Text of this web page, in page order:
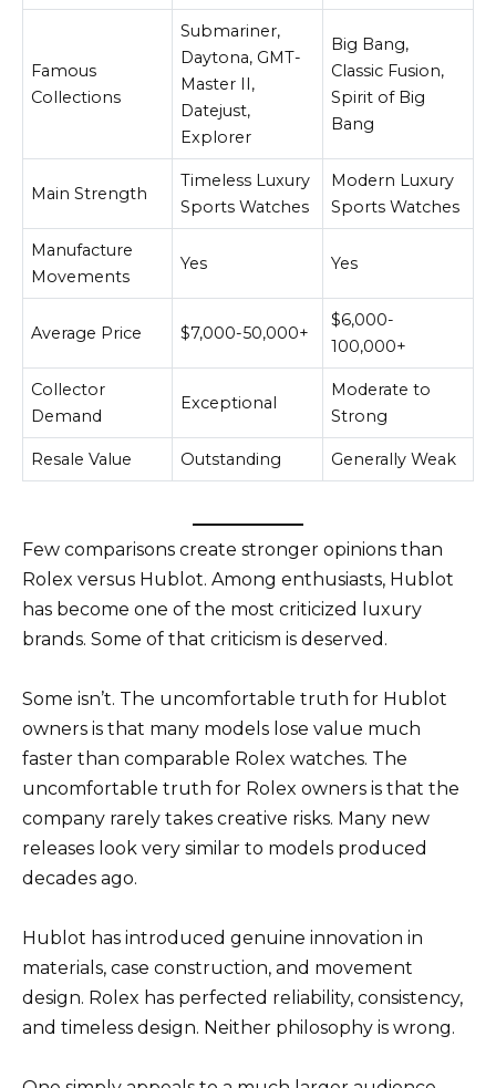
Famous
Collections
Submariner,
Daytona, GMT-
Master II,
Datejust,
Explorer
Big Bang,
Classic Fusion,
Spirit of Big
Bang
Main Strength
Timeless Luxury
Sports Watches
Modern Luxury
Sports Watches
Manufacture
Movements
Yes Yes
Average Price $7,000-50,000+
$6,000-
100,000+
Collector
Demand
Exceptional
Moderate to
Strong
Resale Value Outstanding Generally Weak
Few comparisons create stronger opinions than
Rolex versus Hublot. Among enthusiasts, Hublot
has become one of the most criticized luxury
brands. Some of that criticism is deserved.
Some isn’t. The uncomfortable truth for Hublot
owners is that many models lose value much
faster than comparable Rolex watches. The
uncomfortable truth for Rolex owners is that the
company rarely takes creative risks. Many new
releases look very similar to models produced
decades ago.
Hublot has introduced genuine innovation in
materials, case construction, and movement
design. Rolex has perfected reliability, consistency,
and timeless design. Neither philosophy is wrong.